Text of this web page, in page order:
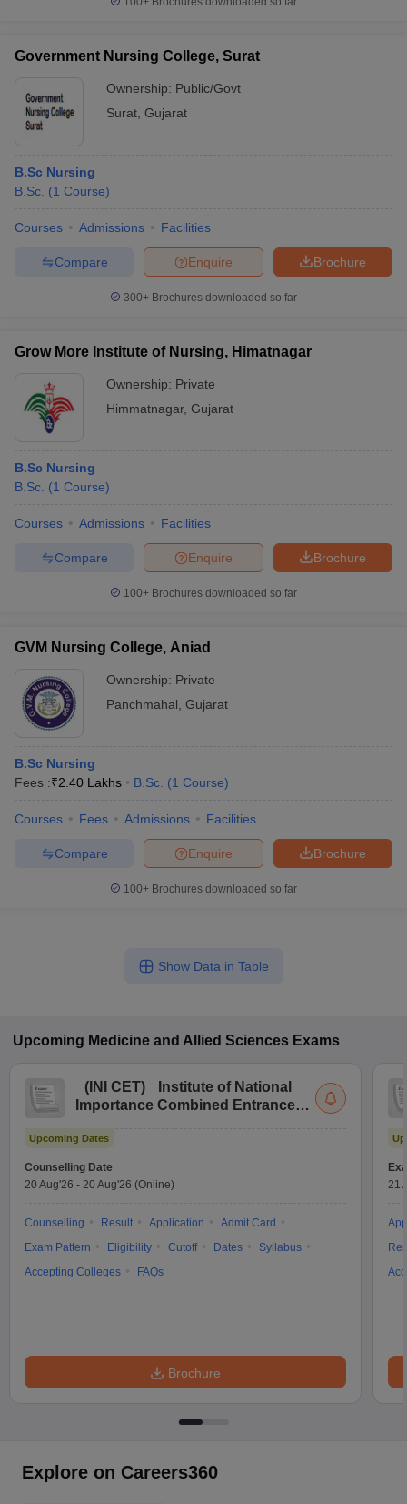
Government Nursing College, Surat
Ownership: Public/Govt
Surat Gujarat
B.Sc Nursing
B.Sc. (1 Course)
Courses Admissions Facilities
Brochure
Enquire
Compare
300+ Brochures downloaded so far
Grow More Institute of Nursing, Himatnagar
Ownership: Private
Himmatnagar, Gujarat
B.Sc Nursing
B.Sc. (1 Course)
Courses Admissions Facilities
Brochure
Enquire
Compare
100+ Brochures downloaded so far
GVM Nursing College, Aniad
Ownership: Private
Panchmahal Gujarat
B.Sc Nursing
Fees :₹2.40 Lakhs B.Sc. (1 Course)
Courses Fees Admissions Facilities
Brochure
Enquire
Compare
100+ Brochures downloaded so far
Show Data in Table
Upcoming Medicine and Allied Sciences Exams
( INI CET)
Institute of National
Importance Combined Entrance
Upcoming Dates
Counselling Date
20 Aug'26 - 20 Aug'26 (Online)
Counselling Result Application
Admit Card
Exam Pattern
Eligibility Cutoff Dates
Syllabus
Accepting Colleges
FAQs
Brochure
21
Explore on Careers360